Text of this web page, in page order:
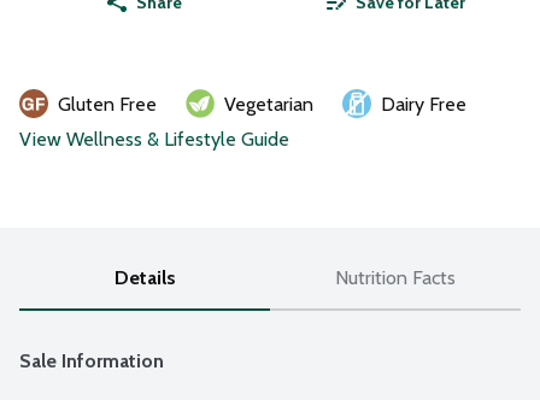
Gluten Free Vegetarian
Dairy Free
View Wellness & Lifestyle Guide
Details Nutrition Facts
Sale Information